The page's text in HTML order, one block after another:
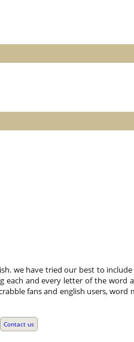
we have tried our best to
and every letter of the
fans and english users,
Contact us